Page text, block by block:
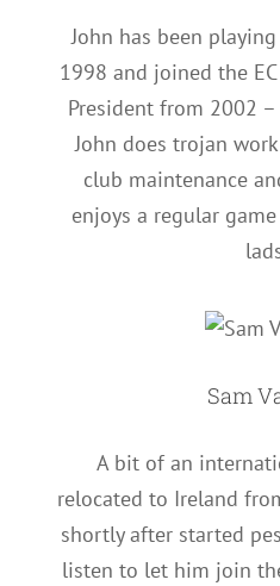
John has been
1998 and joined the
President from 2002 –
John does trojan
club maintenance
enjoys a regular
Sam
A bit of an
relocated to Ireland
shortly after started
listen to let him join